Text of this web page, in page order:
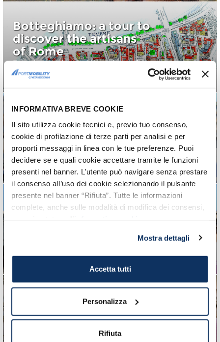
INFORMATIVA BREVE COOKIE
Il sito utilizza cookie tecnici e, previo tuo consenso,
cookie di profilazione di terze parti per analisi e per
proporti messaggi in linea con le tue preferenze. Puoi
decidere se e quali cookie accettare tramite le funzioni
presenti nel banner. L’utente può navigare senza prestare
il consenso all’uso dei cookie selezionando il pulsante
presente nel banner “Rifiuta”. Tutte le informazioni
complete, anche sulle modalità di modifica dei consensi,
Mostra dettagli
Accetta tutti
Personalizza
Rifiuta
Botteghiamo: a tour to
discover the artisans
of Rome
Enter in the Historical Workshops of
Rome
Roma in 3 days:
second day
Second part of an unforgettable
weekend
Third part of an unforgettable weekend
Rome in 3 days: first